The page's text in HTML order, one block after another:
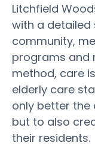
Litchfield
with a detailed
community,
programs and
method, care
elderly care
only better the
but to also
their residents.